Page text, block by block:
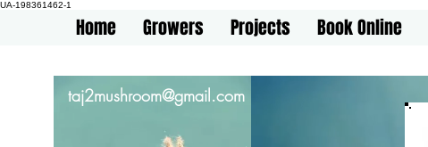
UA-198361462-1
Home Growers Projects Book Online
taj2mushroom@gmail.com